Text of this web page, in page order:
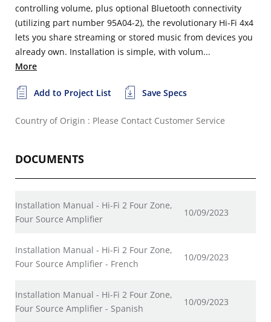
controlling volume, plus optional Bluetooth connectivity
(utilizing part number 95A04-2), the revolutionary Hi-Fi 4x4
lets you share streaming or stored music from devices you
already own. Installation is simple, with volum...
More
Add to Project List Save Specs
Country of Origin : Please Contact Customer Service
DOCUMENTS
Installation Manual - Hi-Fi 2 Four Zone,
Four Source Amplifier
10/09/2023
Installation Manual - Hi-Fi 2 Four Zone,
Four Source Amplifier - French
10/09/2023
Installation Manual - Hi-Fi 2 Four Zone,
Four Source Amplifier - Spanish
10/09/2023